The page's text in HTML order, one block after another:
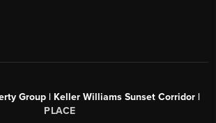
Group | Keller Williams Sunset Corridor |
PLACE